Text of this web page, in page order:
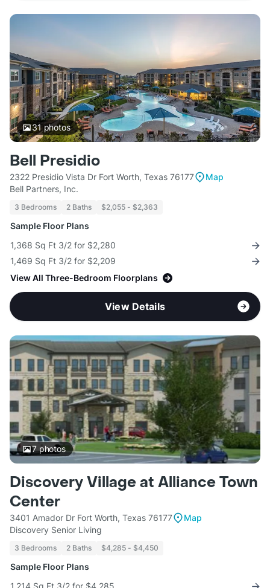
31photos
Bell Presidio
2322 Presidio Vista Dr Fort Worth, Texas 76177
Map
Bell Partners, Inc.
3 Bedrooms 2 Baths $2,055 - $2,363
Sample Floor Plans
1,368 Sq Ft 3/2 for $2,280
1,469 Sq Ft 3/2 for $2,209
View All Three-Bedroom Floorplans
View Details
7photos
Discovery Village at Alliance Town
Center
3401 Amador Dr Fort Worth, Texas 76177
Map
Discovery Senior Living
3 Bedrooms 2 Baths $4,285 - $4,450
Sample Floor Plans